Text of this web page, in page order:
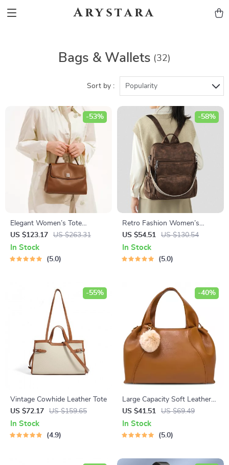
Arystara
Bags & Wallets (32)
Sort by : Popularity
Elegant Women’s Tote
Handbag – Large Capacity
Crossbody & Shoulder Bag
US $123.17 US $263.31
-53%
In Stock
5.0
Retro Fashion Women’s
Casual Laptop Backpack
US $54.51 US $130.54
-58%
In Stock
5.0
Vintage Cowhide Leather Tote
US $72.17
US $159.65
-55%
In Stock
4.9
Large Capacity Soft Leather
Tote Bag for Women
US $41.51 US $69.49
-40%
In Stock
5.0